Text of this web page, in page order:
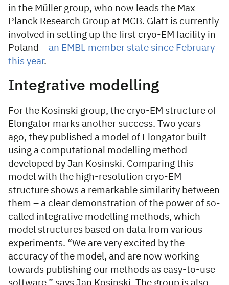
in the Müller group, who now leads the Max
Planck Research Group at MCB. Glatt is currently
involved in setting up the first cryo-EM facility in
Poland – an EMBL member state since February
this year.
Integrative modelling
For the Kosinski group, the cryo-EM structure of
Elongator marks another success. Two years
ago, they published a model of Elongator built
using a computational modelling method
developed by Jan Kosinski. Comparing this
model with the high-resolution cryo-EM
structure shows a remarkable similarity between
them – a clear demonstration of the power of so-
called integrative modelling methods, which
model structures based on data from various
experiments. “We are very excited by the
accuracy of the model, and are now working
towards publishing our methods as easy-to-use